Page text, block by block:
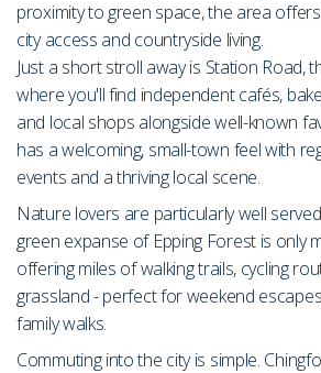
proximity to green space, the area
city access and countryside living.
Just a short stroll away is Station Road,
where you'll find independent cafés,
and local shops alongside well-known
has a welcoming, small-town feel with
events and a thriving local scene.
Nature lovers are particularly well
green expanse of Epping Forest is only
offering miles of walking trails, cycling
grassland - perfect for weekend
family walks.
Commuting into the city is simple.